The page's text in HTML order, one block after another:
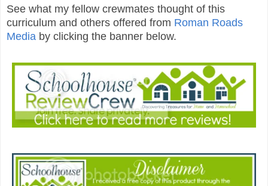
See what my fellow crewmates thought of this
curriculum and others offered from Roman Roads
Media by clicking the banner below.